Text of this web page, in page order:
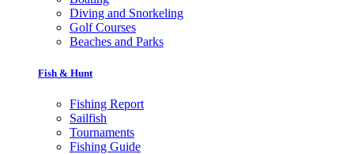
Diving and Snorkeling
Golf Courses
Beaches and Parks
Fish & Hunt
Fishing Report
Sailfish
Tournaments
Fishing Guide